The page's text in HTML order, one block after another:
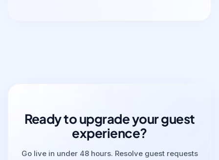
Ready to upgrade your guest
experience?
Go live in under 48 hours. Resolve guest requests